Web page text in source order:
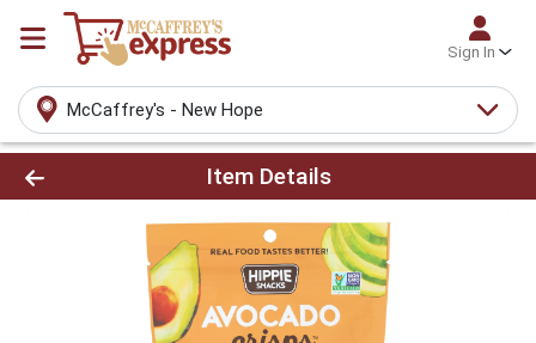
Sign In
McCaffrey's - New Hope
Product Details Page
Item Details